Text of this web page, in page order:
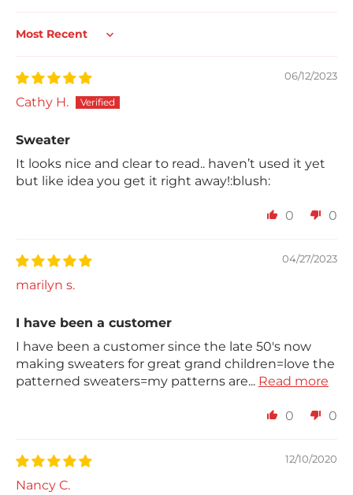
Sort by
06/12/2023
Cathy H.
Sweater
It looks nice and clear to read.. haven’t used it yet
but like idea you get it right away!:blush:
0 0
04/27/2023
marilyn s.
I have been a customer
I have been a customer since the late 50's now
making sweaters for great grand children=love the
patterned sweaters=my patterns are... Read more
0 0
12/10/2020
Nancy C.